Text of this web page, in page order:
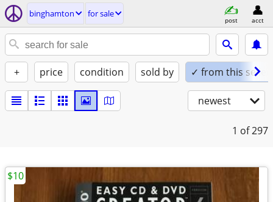
binghamton for sale
post acct
+ price condition sold by ✓ from this seller
newest
1 of 297
$10